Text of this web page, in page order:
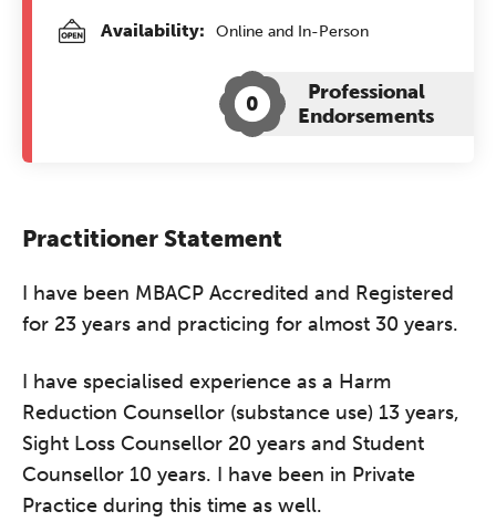
Availability:
Online and In-Person
0
Professional
Endorsements
Practitioner Statement
I have been MBACP Accredited and Registered
for 23 years and practicing for almost 30 years.
I have specialised experience as a Harm
Reduction Counsellor (substance use) 13 years,
Sight Loss Counsellor 20 years and Student
Counsellor 10 years. I have been in Private
Practice during this time as well.